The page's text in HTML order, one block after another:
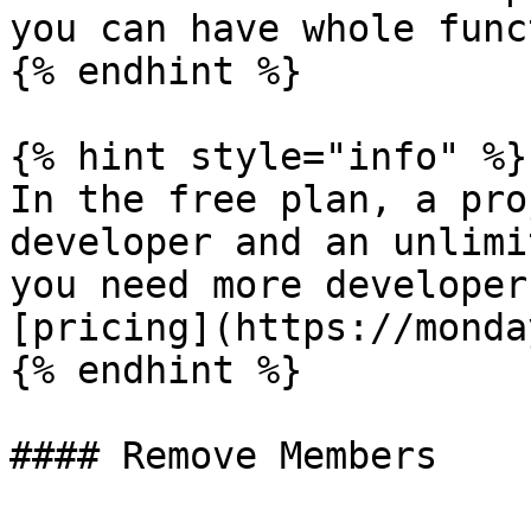
you can have whole
{% endhint %}
{% hint style="info" %}
In the free plan, a
developer and an
you need more
[pricing](https://
{% endhint %}
#### Remove Members